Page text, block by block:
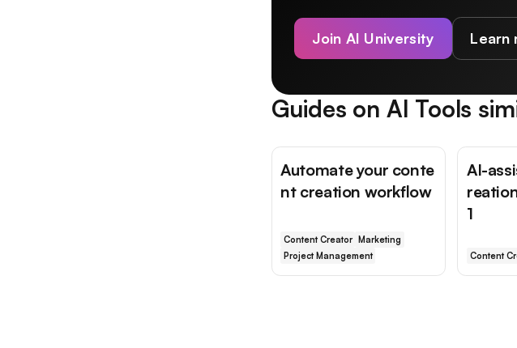
Join AI University Learn
Guides on AI Tools
Automate your conte
nt creation workflow
Content Creator
Marketing
Project Management
AI-
1
Content